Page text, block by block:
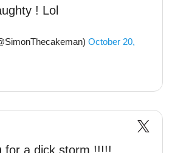
! Lol
October 20,
for a dick storm !!!!!